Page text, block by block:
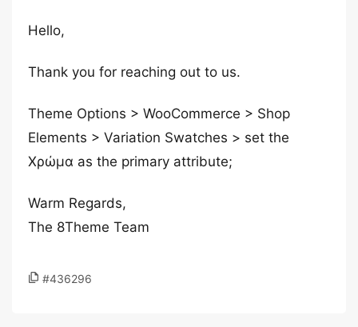
Hello,
Thank you for reaching out to us.
Theme Options > WooCommerce > Shop
Elements > Variation Swatches > set the
Χρώμα as the primary attribute;
Warm Regards,
The 8Theme Team
#436296